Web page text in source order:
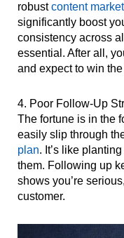
robustcontent
significantly boost
consistency across
essential. After all,
and expect to win
4. Poor Follow-Up
The fortune is in the
easily slip through
plan. It’s like
them. Following up
shows you’re
customer.